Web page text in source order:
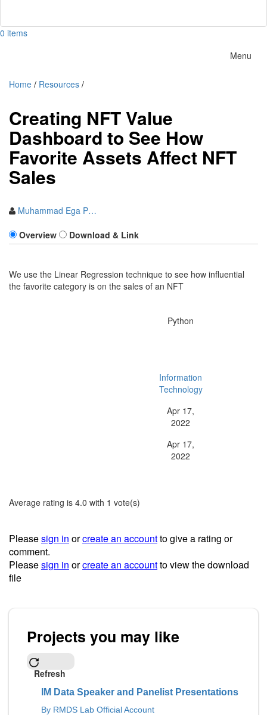
0 items
Menu
Home / Resources /
Creating NFT Value
Dashboard to See How
Favorite Assets Affect NFT
Sales
Muhammad Ega P…
Overview Download & Link
We use the Linear Regression technique to see how influential
the favorite category is on the sales of an NFT
Python
Information
Technology
Apr 17,
2022
Apr 17,
2022
Average rating is 4.0 with 1 vote(s)
Pleasesign in orcreate an accountto give a rating or
comment.
Pleasesign in orcreate an accountto view the download
file
Projects you may like
Refresh
IM Data Speaker and Panelist Presentations
By RMDS Lab Official Account